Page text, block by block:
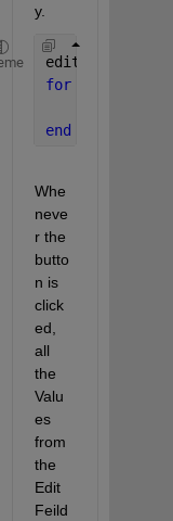
y.
for
end
Whe
neve
r the
butto
n is
click
ed,
all
the
Valu
es
from
the
Edit
Feild